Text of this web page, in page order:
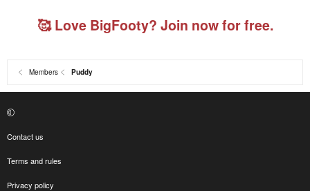
🥰 Love BigFooty? Join now for free.
Members Puddy
Contact us
Terms and rules
Privacy policy